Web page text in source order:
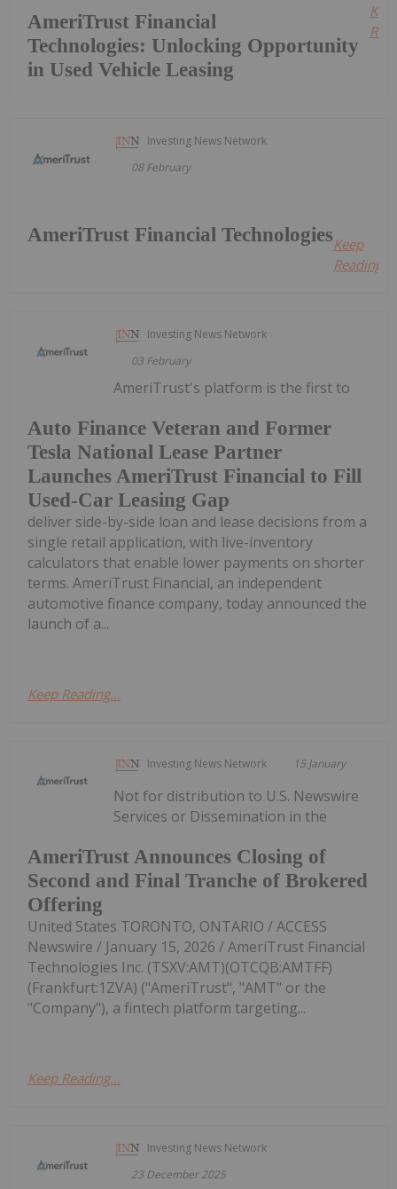
AmeriTrust Financial
Technologies: Unlocking Opportunity
in Used Vehicle Leasing
Investing News Network
08 February
AmeriTrust Financial TechnologiesKeep
Reading...
Investing News Network
03 February
Auto Finance Veteran and Former
Tesla National Lease Partner
Launches AmeriTrust Financial to Fill
Used-Car Leasing Gap
AmeriTrust's platform is the first to
deliver side-by-side loan and lease decisions from a
single retail application, with live-inventory
calculators that enable lower payments on shorter
terms. AmeriTrust Financial, an independent
automotive finance company, today announced the
launch of a...
Keep Reading...
Investing News Network 15 January
AmeriTrust Announces Closing of
Second and Final Tranche of Brokered
Offering
Not for distribution to U.S. Newswire
Services or Dissemination in the
United States TORONTO, ONTARIO / ACCESS
Newswire / January 15, 2026 / AmeriTrust Financial
Technologies Inc. (TSXV:AMT)(OTCQB:AMTFF)
(Frankfurt:1ZVA) ("AmeriTrust", "AMT" or the
"Company"), a fintech platform targeting...
Keep Reading...
Investing News Network
23 December 2025